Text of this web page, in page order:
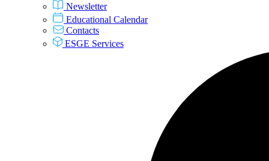
Newsletter
Educational Calendar
Contacts
ESGE Services